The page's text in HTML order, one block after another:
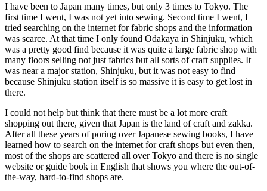
I have been to Japan many times, but only 3 times to Tokyo. The
first time I went, I was not yet into sewing. Second time I went, I
tried searching on the internet for fabric shops and the information
was scarce. At that time I only found Odakaya in Shinjuku, which
was a pretty good find because it was quite a large fabric shop with
many floors selling not just fabrics but all sorts of craft supplies. It
was near a major station, Shinjuku, but it was not easy to find
because Shinjuku station itself is so massive it is easy to get lost in
there.
I could not help but think that there must be a lot more craft
shopping out there, given that Japan is the land of craft and zakka.
After all these years of poring over Japanese sewing books, I have
learned how to search on the internet for craft shops but even then,
most of the shops are scattered all over Tokyo and there is no single
website or guide book in English that shows you where the out-of-
the-way, hard-to-find shops are.